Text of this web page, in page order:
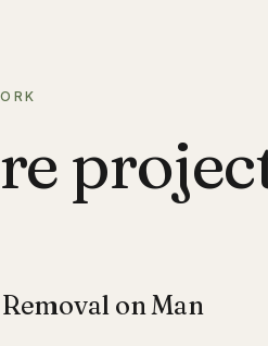
on Man